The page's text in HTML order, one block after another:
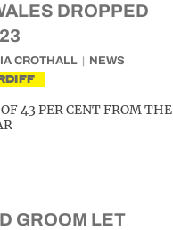
DROPPED
CROTHALL NEWS
43 PER CENT FROM THE
GROOM LET